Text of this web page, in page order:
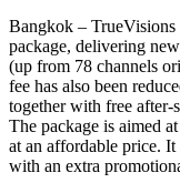
Bangkok –
package, delivering
(up from 78 channels
fee has also been
together with free after-
The package is aimed
at an affordable price.
with an extra